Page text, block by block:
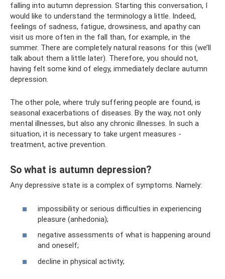
falling into autumn depression. Starting this conversation, I
would like to understand the terminology a little. Indeed,
feelings of sadness, fatigue, drowsiness, and apathy can
visit us more often in the fall than, for example, in the
summer. There are completely natural reasons for this (we’ll
talk about them a little later). Therefore, you should not,
having felt some kind of elegy, immediately declare autumn
depression.
The other pole, where truly suffering people are found, is
seasonal exacerbations of diseases. By the way, not only
mental illnesses, but also any chronic illnesses. In such a
situation, it is necessary to take urgent measures -
treatment, active prevention.
So what is autumn depression?
Any depressive state is a complex of symptoms. Namely:
impossibility or serious difficulties in experiencing
pleasure (anhedonia);
negative assessments of what is happening around
and oneself;
decline in physical activity;